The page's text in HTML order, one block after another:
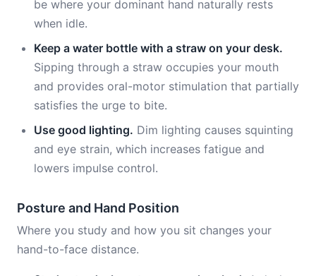
be where your dominant hand naturally rests
when idle.
Keep a water bottle with a straw on your desk.
Sipping through a straw occupies your mouth
and provides oral-motor stimulation that partially
satisfies the urge to bite.
Use good lighting. Dim lighting causes squinting
and eye strain, which increases fatigue and
lowers impulse control.
Posture and Hand Position
Where you study and how you sit changes your
hand-to-face distance.